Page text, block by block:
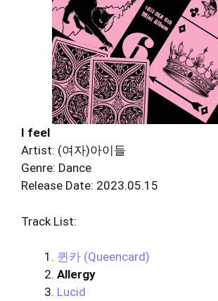
I feel
Artist: (여자)아이들
Genre: Dance
Release Date: 2023.05.15
Track List:
퀸카 (Queencard)
Allergy
Lucid